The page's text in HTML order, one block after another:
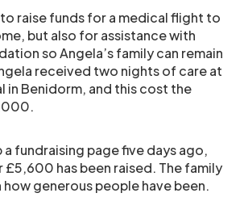
raise funds for a medical flight to
but also for assistance with
so Angela’s family can remain
received two nights of care at
in Benidorm, and this cost the
a fundraising page five days ago,
£5,600 has been raised. The family
generous people have been.